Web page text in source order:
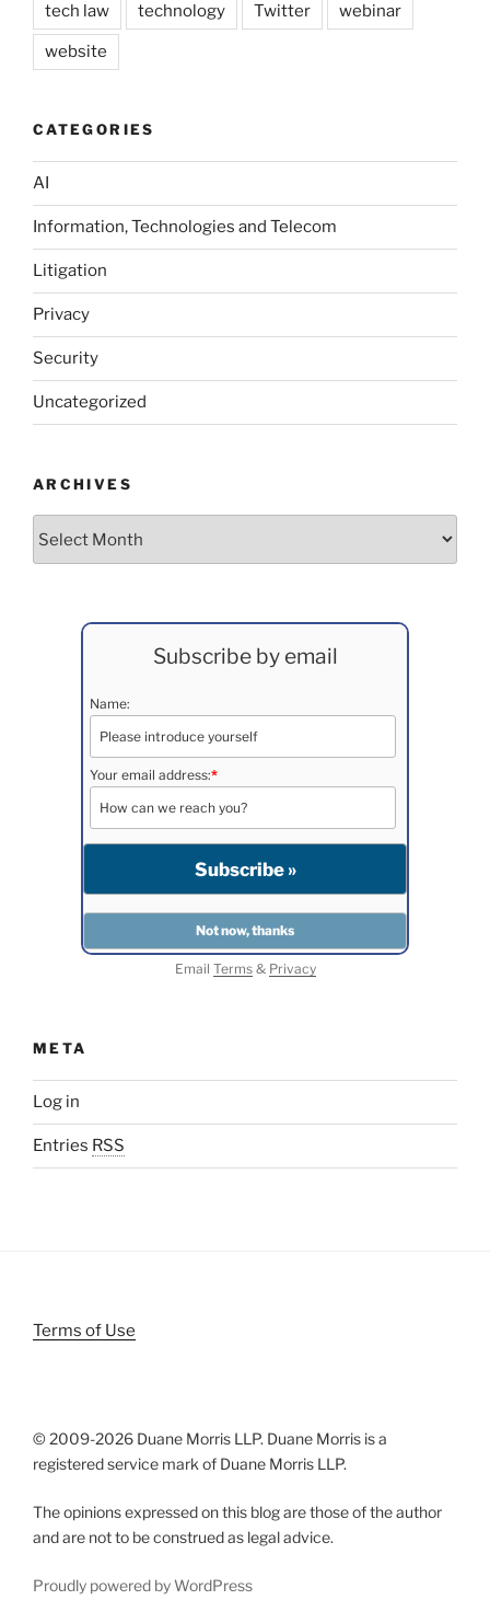
tech law technology Twitter webinar
website
CATEGORIES
AI
Information, Technologies and Telecom
Litigation
Privacy
Security
Uncategorized
ARCHIVES
Subscribe by email
Name:
Your email address:*
Email Terms& Privacy
META
Log in
Entries RSS
Terms of Use
© 2009-2026 Duane Morris LLP. Duane Morris is a
registered service mark of Duane Morris LLP.
The opinions expressed on this blog are those of the author
and are not to be construed as legal advice.
Proudly powered by WordPress